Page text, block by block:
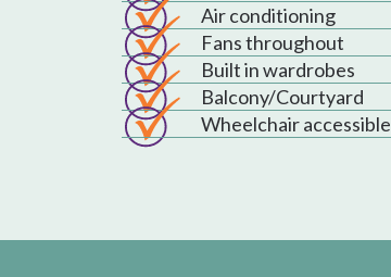
Air conditioning
Fans throughout
Built in wardrobes
Balcony/Courtyard
Wheelchair accessible